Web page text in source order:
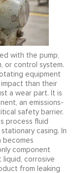
with the pump,
or control system.
equipment
impact than their
a wear part. It is
an emissions-
safety barrier.
process fluid
casing. In
becomes
component
liquid, corrosive
from leaking